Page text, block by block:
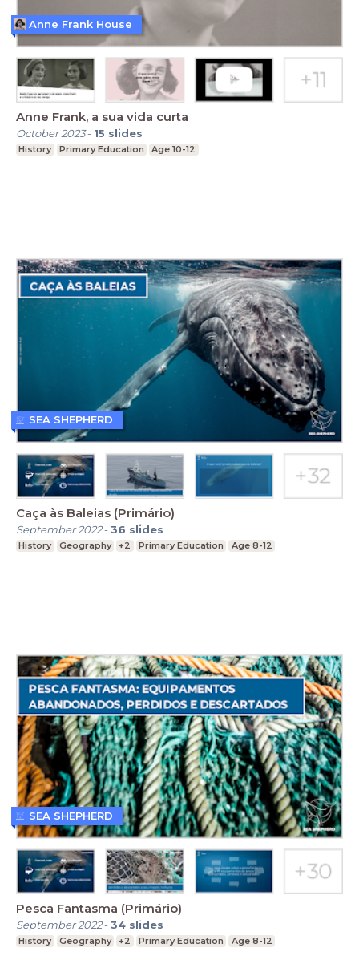
Anne Frank, a sua vida curta
October 2023- 15 slides
History Primary Education Age 10-12
Anne Frank House
Caça às Baleias (Primário)
September 2022-36 slides
History Geography +2 Primary Education Age 8-12
SEA SHEPHERD
Pesca Fantasma (Primário)
September 2022-34 slides
History Geography +2 Primary Education Age 8-12
SEA SHEPHERD